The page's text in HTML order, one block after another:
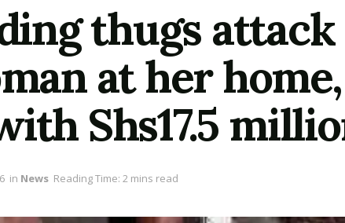
thugs attack
at her
Shs17.5
in News Reading Time: 2 mins read